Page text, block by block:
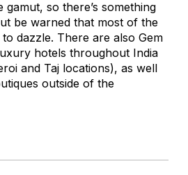
so there’s something
be warned that most of the
dazzle. There are also Gem
hotels throughout India
and Taj locations), as well
outside of the